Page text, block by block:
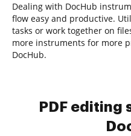
Dealing with DocHub
flow easy and productive.
tasks or work together on
more instruments for more
DocHub.
PDF editing